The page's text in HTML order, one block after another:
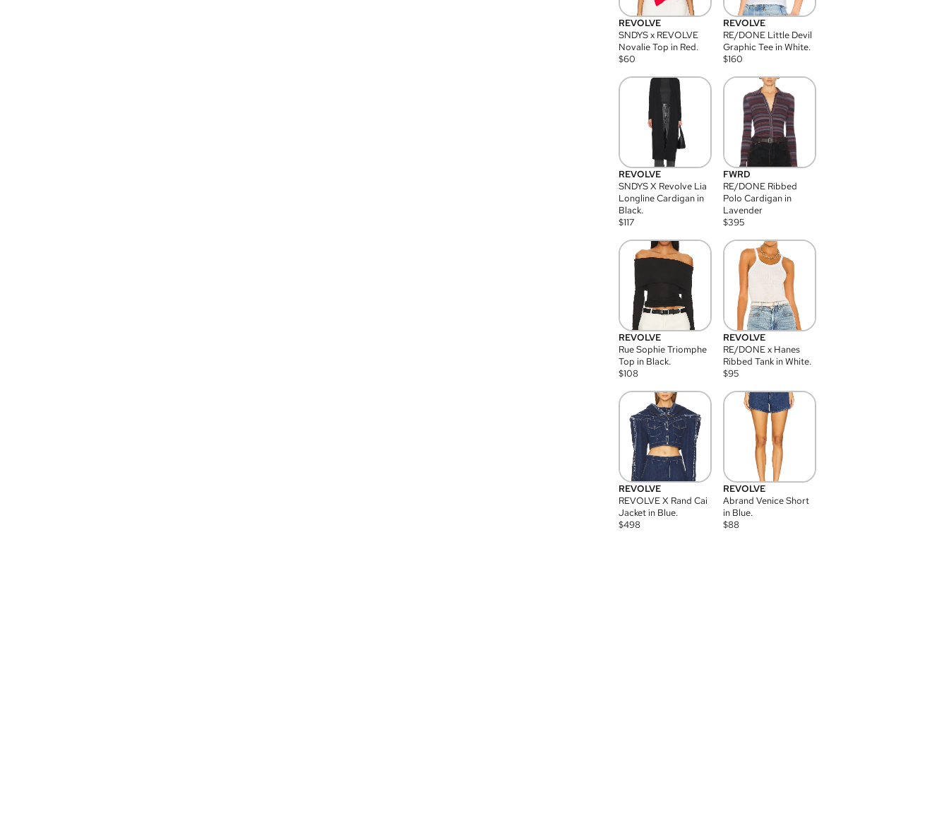
REVOLVE
SNDYS x REVOLVE
Novalie Top in Red.
$60
REVOLVE
RE/DONE Little Devil
Graphic Tee in White.
$160
REVOLVE
SNDYS X Revolve Lia
Longline Cardigan in
Black.
$117
FWRD
RE/DONE Ribbed
Polo Cardigan in
Lavender
$395
REVOLVE
Rue Sophie Triomphe
Top in Black.
$108
REVOLVE
RE/DONE x Hanes
Ribbed Tank in White.
$95
REVOLVE
REVOLVE X Rand Cai
Jacket in Blue.
$498
REVOLVE
Abrand Venice Short
in Blue.
$88